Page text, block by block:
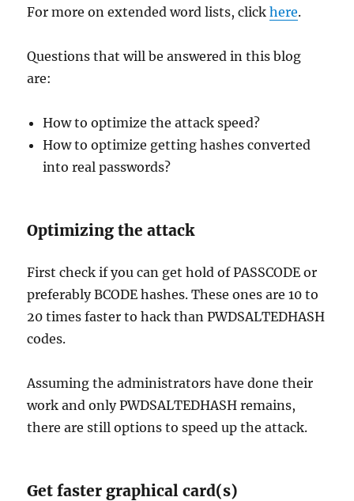
For more on extended word lists, clickhere.
Questions that will be answered in this blog
are:
How to optimize the attack speed?
How to optimize getting hashes converted
into real passwords?
Optimizing the attack
First check if you can get hold of PASSCODE or
preferably BCODE hashes. These ones are 10 to
20 times faster to hack than PWDSALTEDHASH
codes.
Assuming the administrators have done their
work and only PWDSALTEDHASH remains,
there are still options to speed up the attack.
Get faster graphical card(s)